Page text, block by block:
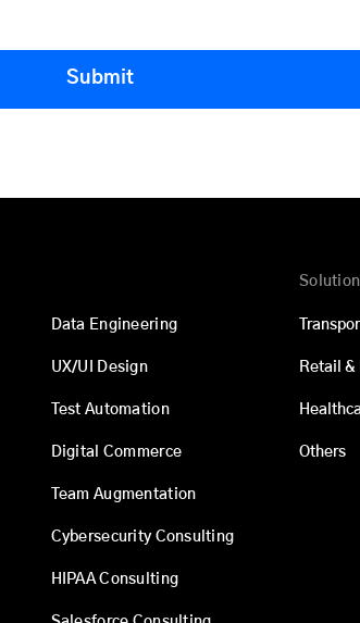
Submit
Data Engineering
UX/UI Design
Test Automation
Digital Commerce
Team Augmentation
Cybersecurity Consulting
HIPAA Consulting
Retail &
Others